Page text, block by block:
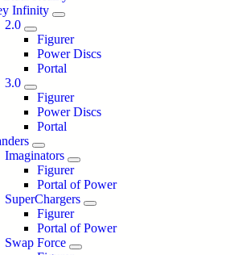
Infinity
2.0
Figurer
Power Discs
Portal
3.0
Figurer
Power Discs
Portal
Imaginators
Figurer
Portal of Power
SuperChargers
Figurer
Portal of Power
Swap Force